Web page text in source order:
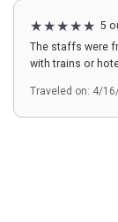
5
The staffs were
with trains or
Traveled on: 4/